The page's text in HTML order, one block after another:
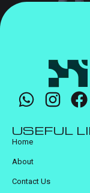
USEFUL
Home
About
Contact Us